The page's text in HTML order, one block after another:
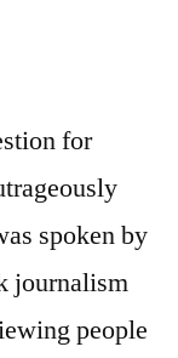
for
spoken by
journalism
people